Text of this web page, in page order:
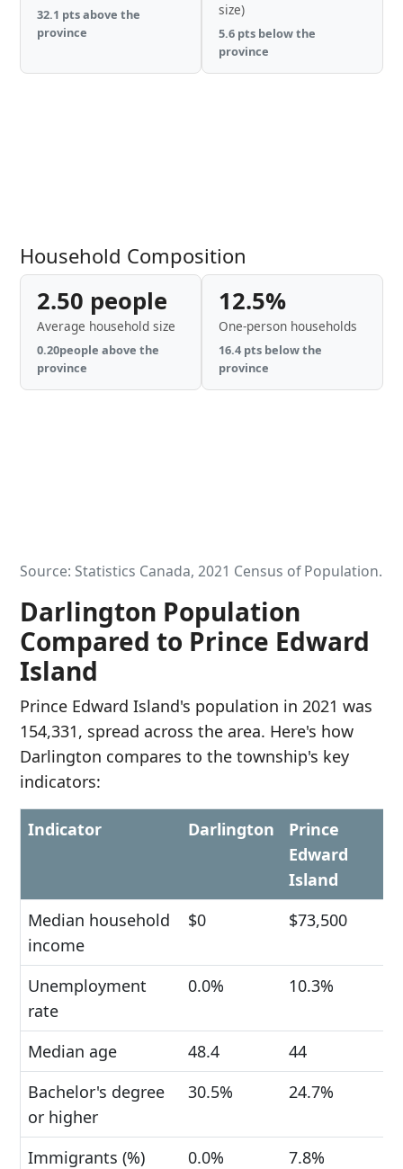
32.1 pts above the
province
size)
5.6 pts below the
province
Household Composition
2.50 people
Average household size
0.20people above the
province
12.5%
One-person households
16.4 pts below the
province
Source: Statistics Canada, 2021 Census of Population.
Darlington Population
Compared to Prince Edward
Island
Prince Edward Island's population in 2021 was
154,331, spread across the area. Here's how
Darlington compares to the township's key
indicators:
Indicator Darlington
Prince
Edward
Island
Median household
income
$0 $73,500
Unemployment
rate
0.0% 10.3%
Median age 48.4
44
Bachelor's degree
or higher
30.5% 24.7%
Immigrants (%) 0.0% 7.8%